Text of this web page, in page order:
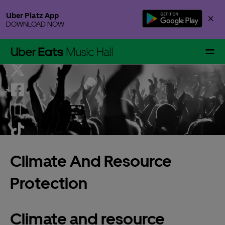
to
content
Buy
Tickets
×
Uber Platz App
DOWNLOAD NOW
Events & Tickets
Gallery Specials
Your Visit
Climate And Resource
Protection
Climate and resource